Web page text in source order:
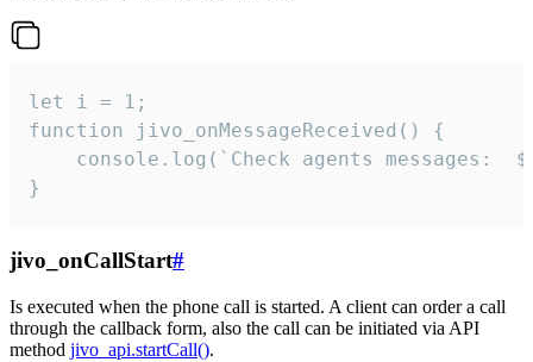
let i = 1;
function jivo_onMessageReceived() {
}
jivo_onCallStart#
Is executed when the phone call is started. A client can order a call
through the callback form, also the call can be initiated via API
method jivo_api.startCall().